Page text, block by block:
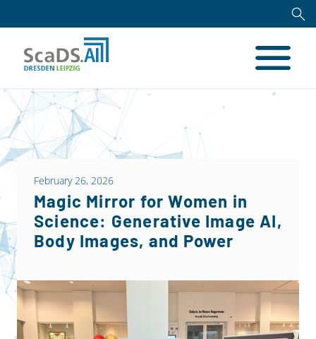
February 26, 2026
Magic Mirror for Women in
Science: Generative Image AI,
Body Images, and Power